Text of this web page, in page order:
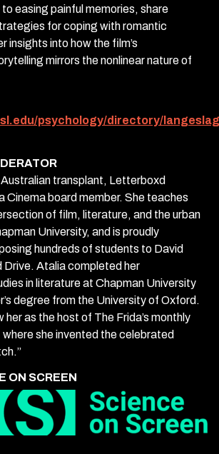
easing painful memories, share
for coping with romantic
insights into how the film’s
mirrors the nonlinear nature of
psychology/directory/
transplant, Letterboxd
Cinema board member. She teaches
of film, literature, and the urban
University, and is proudly
hundreds of students to David
Drive. Atalia completed her
in literature at Chapman University
degree from the University of Oxford.
her as the host of The Frida’s monthly
she invented the celebrated
ON SCREEN